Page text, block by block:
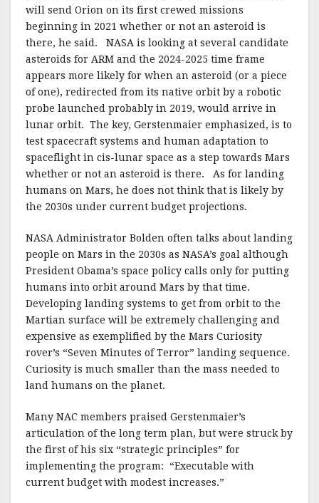
will send Orion on its first crewed missions
beginning in 2021 whether or not an asteroid is
there, he said. NASA is looking at several candidate
asteroids for ARM and the 2024-2025 time frame
appears more likely for when an asteroid (or a piece
of one), redirected from its native orbit by a robotic
probe launched probably in 2019, would arrive in
lunar orbit. The key, Gerstenmaier emphasized, is to
test spacecraft systems and human adaptation to
spaceflight in cis-lunar space as a step towards Mars
whether or not an asteroid is there. As for landing
humans on Mars, he does not think that is likely by
the 2030s under current budget projections.
NASA Administrator Bolden often talks about landing
people on Mars in the 2030s as NASA’s goal although
President Obama’s space policy calls only for putting
humans into orbit around Mars by that time.
Developing landing systems to get from orbit to the
Martian surface will be extremely challenging and
expensive as exemplified by the Mars Curiosity
rover’s “Seven Minutes of Terror” landing sequence.
Curiosity is much smaller than the mass needed to
land humans on the planet.
Many NAC members praised Gerstenmaier’s
articulation of the long term plan, but were struck by
the first of his six “strategic principles” for
implementing the program: “Executable with
current budget with modest increases.”